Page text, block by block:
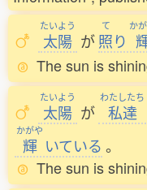
たいよう
太陽 が
て
照り
か
The sun is
たいよう
太陽 が
わたしたち
私達
かがや
輝 いている 。
The sun is